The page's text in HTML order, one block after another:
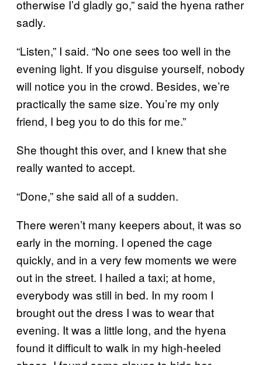
otherwise I’d gladly go,” said the hyena rather
sadly.
“Listen,” I said. “No one sees too well in the
evening light. If you disguise yourself, nobody
will notice you in the crowd. Besides, we’re
practically the same size. You’re my only
friend, I beg you to do this for me.”
She thought this over, and I knew that she
really wanted to accept.
“Done,” she said all of a sudden.
There weren’t many keepers about, it was so
early in the morning. I opened the cage
quickly, and in a very few moments we were
out in the street. I hailed a taxi; at home,
everybody was still in bed. In my room I
brought out the dress I was to wear that
evening. It was a little long, and the hyena
found it difficult to walk in my high-heeled